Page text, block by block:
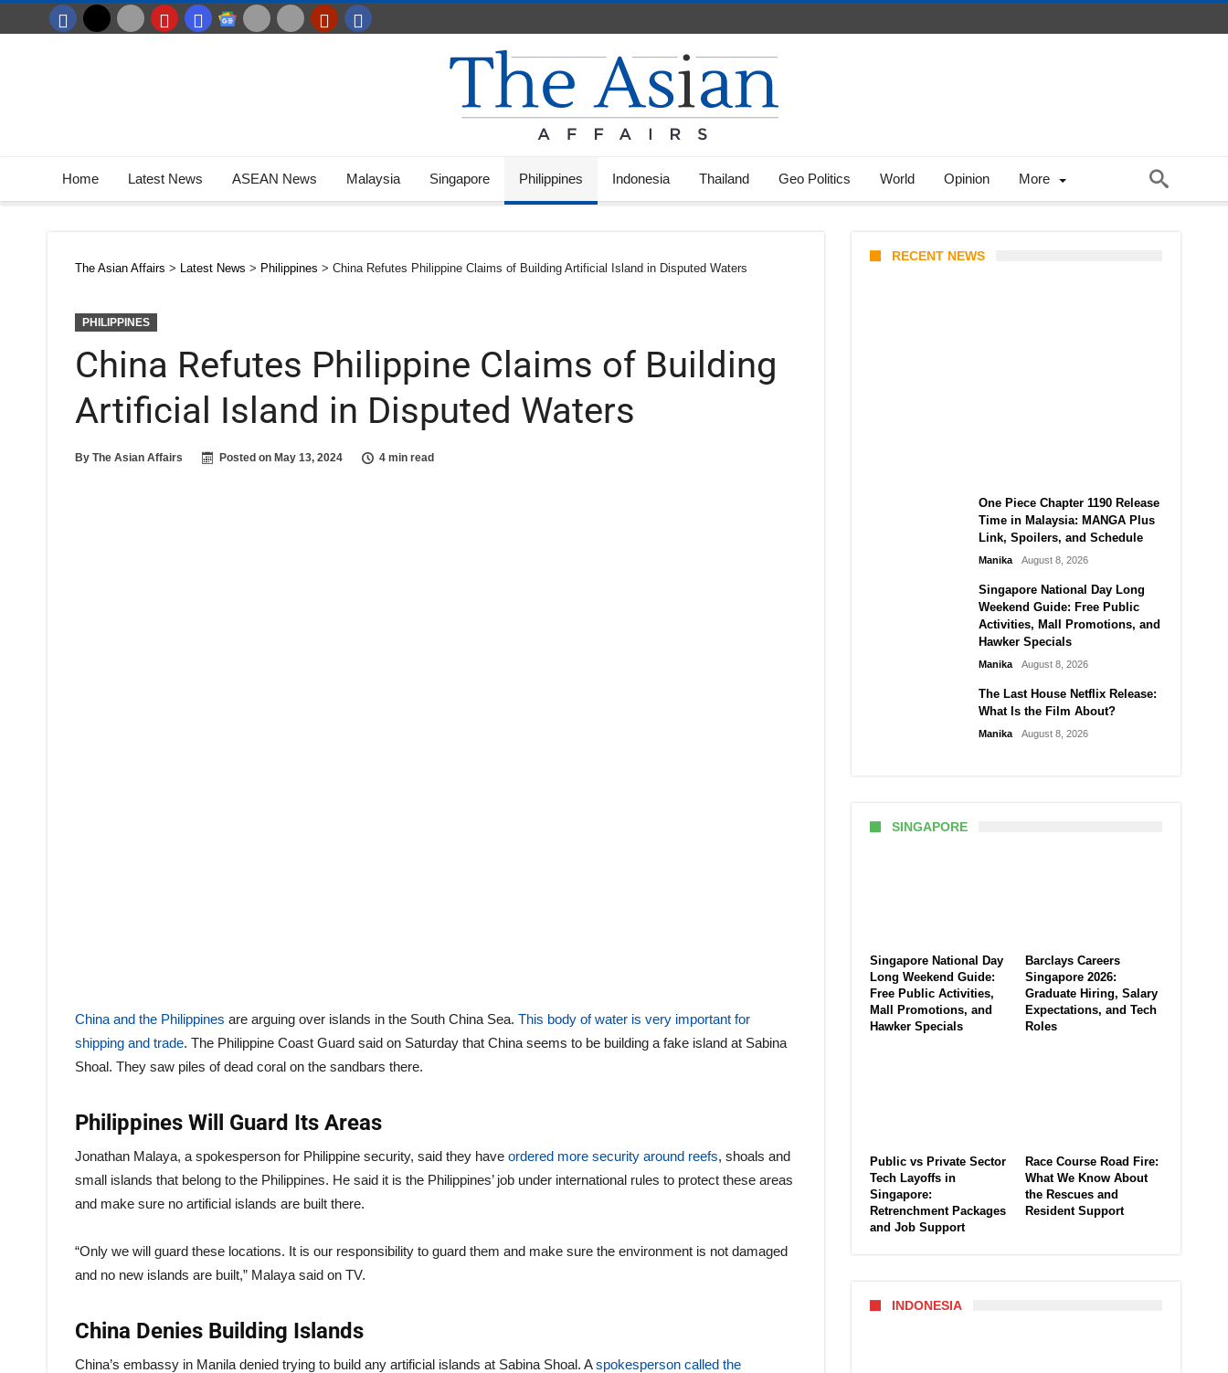
Home Latest News ASEAN News Malaysia Singapore Philippines Indonesia Thailand Geo Politics World Opinion More
The Asian Affairs > Latest News > Philippines > China Refutes Philippine Claims of Building Artificial Island in Disputed Waters
PHILIPPINES
China Refutes Philippine Claims of Building
Artificial Island in Disputed Waters
By The Asian Affairs Posted on May 13, 2024 4 min read
China and the Philippines are arguing over islands in the South China Sea. This body of water is very important for
shipping and trade. The Philippine Coast Guard said on Saturday that China seems to be building a fake island at Sabina
Shoal. They saw piles of dead coral on the sandbars there.
Philippines Will Guard Its Areas
Jonathan Malaya, a spokesperson for Philippine security, said they have ordered more security around reefs, shoals and
small islands that belong to the Philippines. He said it is the Philippines’ job under international rules to protect these areas
and make sure no artificial islands are built there.
“Only we will guard these locations. It is our responsibility to guard them and make sure the environment is not damaged
and no new islands are built,” Malaya said on TV.
China Denies Building Islands
China’s embassy in Manila denied trying to build any artificial islands at Sabina Shoal. Aspokesperson called the
RECENT NEWS
One Piece Chapter 1190 Release
Time in Malaysia: MANGA Plus
Link, Spoilers, and Schedule
Manika August 8, 2026
Singapore National Day Long
Weekend Guide: Free Public
Activities, Mall Promotions, and
Hawker Specials
Manika August 8, 2026
The Last House Netflix Release:
What Is the Film About?
Manika August 8, 2026
SINGAPORE
Singapore National Day
Long Weekend Guide:
Free Public Activities,
Mall Promotions, and
Hawker Specials
Barclays Careers
Singapore 2026:
Graduate Hiring, Salary
Expectations, and Tech
Roles
Public vs Private Sector
Tech Layoffs in
Singapore:
Retrenchment Packages
and Job Support
Race Course Road Fire:
What We Know About
the Rescues and
Resident Support
INDONESIA